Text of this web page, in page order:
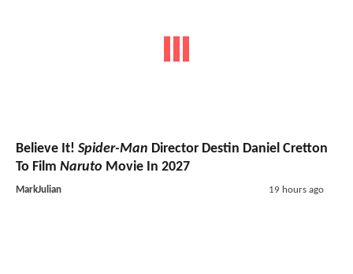
Believe It! Spider-Man Director Destin Daniel Cretton
To Film Naruto Movie In 2027
MarkJulian 19 hours ago